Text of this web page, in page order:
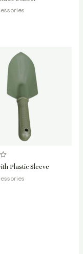
Plastic Sleeve